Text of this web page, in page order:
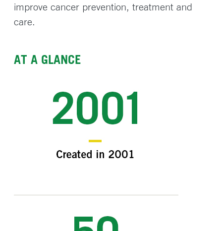
improve cancer prevention, treatment and
care.
AT A GLANCE